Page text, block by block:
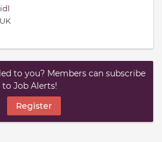
to you? Members can subscribe
to Job Alerts!
Register